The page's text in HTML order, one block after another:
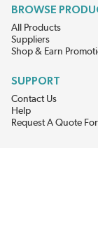
BROWSE
All Products
Suppliers
Shop & Earn
SUPPORT
Contact Us
Help
Request A Quote